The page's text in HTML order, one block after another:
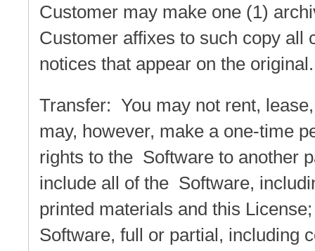
Customer may make one (1)
Customer affixes to such copy all
notices that appear on the original.
Transfer: You may not rent,
may, however, make a one-time
rights to the Software to another
include all of the Software,
printed materials and this
Software, full or partial, including